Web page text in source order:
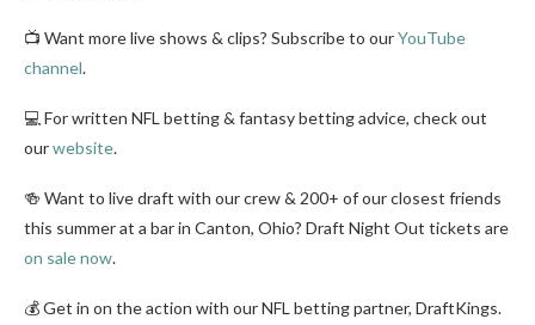
📺 Want more live shows & clips? Subscribe to ourYouTube
channel.
💻 For written NFL betting & fantasy betting advice, check out
ourwebsite.
🍻 Want to live draft with our crew & 200+ of our closest friends
this summer at a bar in Canton, Ohio? Draft Night Out tickets are
on sale now.
💰 Get in on the action with our NFL betting partner, DraftKings.